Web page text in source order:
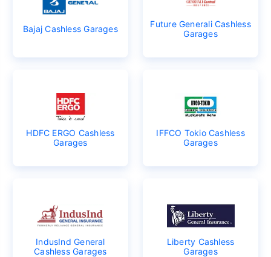
Bajaj Cashless Garages
Future Generali Cashless
Garages
HDFC ERGO Cashless
Garages
IFFCO Tokio Cashless
Garages
IndusInd General
Cashless Garages
Liberty Cashless
Garages